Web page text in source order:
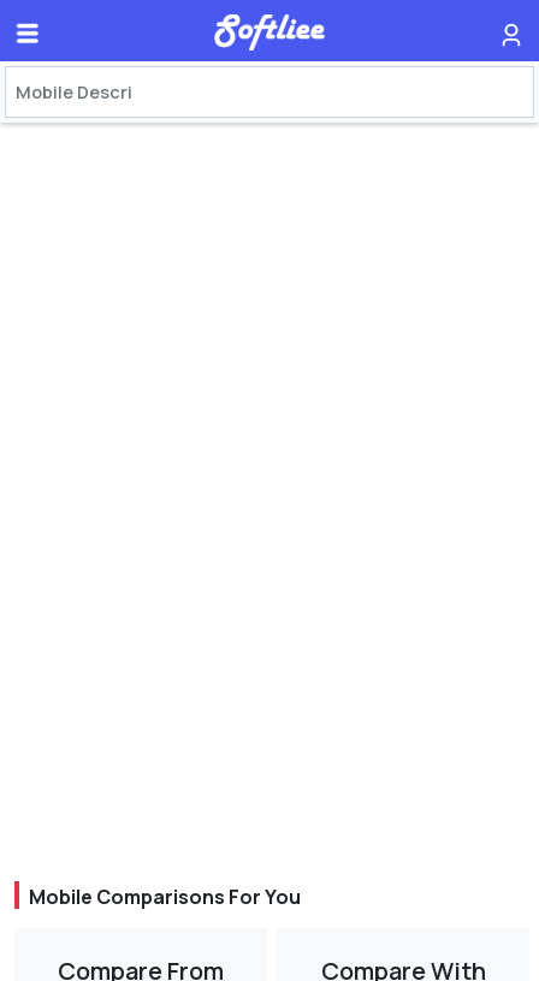
Mobile Comparisons For You
Compare From Compare With